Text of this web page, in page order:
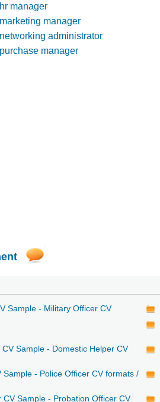
manager
manager
administrator
manager
Sample - Military Officer CV
Sample - Domestic Helper CV
Sample - Police Officer CV formats /
CV Sample - Probation Officer CV